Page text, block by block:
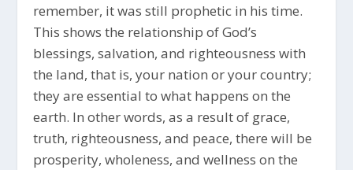
remember, it was still prophetic in his time.
This shows the relationship of God’s
blessings, salvation, and righteousness with
the land, that is, your nation or your country;
they are essential to what happens on the
earth. In other words, as a result of grace,
truth, righteousness, and peace, there will be
prosperity, wholeness, and wellness on the